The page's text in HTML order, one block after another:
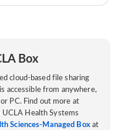
Box
cloud-based file sharing
accessible from anywhere,
PC. Find out more at
Health Systems
Sciences-Managed Boxat